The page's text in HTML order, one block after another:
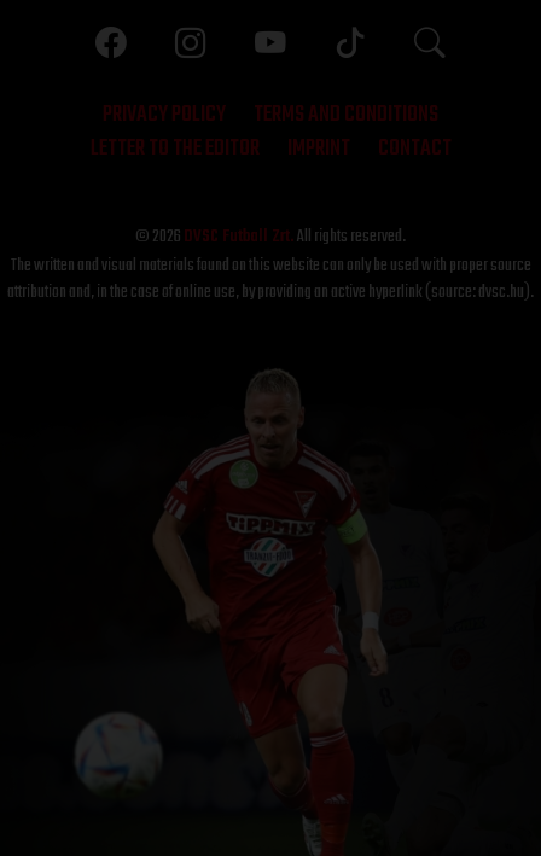
PRIVACY POLICY
TERMS AND CONDITIONS
LETTER TO THE EDITOR
IMPRINT CONTACT
© 2026DVSC Futball Zrt.All rights reserved.
The written and visual materials found on this website can only be used with proper source
attribution and, in the case of online use, by providing an active hyperlink (source: dvsc.hu).